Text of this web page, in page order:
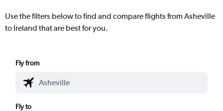
Use the filters below to find and compare flights from Asheville
to Ireland that are best for you.
Fly from
Fly to